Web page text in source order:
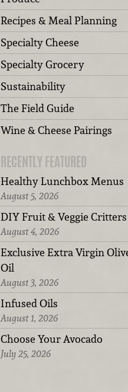
Recipes & Meal Planning
Specialty Cheese
Specialty Grocery
Sustainability
The Field Guide
Wine & Cheese Pairings
RECENTLY FEATURED
Healthy Lunchbox Menus
August 5, 2026
DIY Fruit & Veggie Critters
August 4, 2026
Exclusive Extra Virgin
Oil
August 3, 2026
Infused Oils
August 1, 2026
Choose Your Avocado
July 25, 2026